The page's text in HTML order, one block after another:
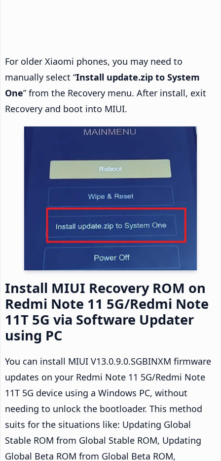
For older Xiaomi phones, you may need to
manually select “Install update.zip to System
One” from the Recovery menu. After install, exit
Recovery and boot into MIUI.
Install MIUI Recovery ROM on
Redmi Note 11 5G/Redmi Note
11T 5G via Software Updater
using PC
You can install MIUI V13.0.9.0.SGBINXM firmware
updates on your Redmi Note 11 5G/Redmi Note
11T 5G device using a Windows PC, without
needing to unlock the bootloader. This method
suits for the situations like: Updating Global
Stable ROM from Global Stable ROM, Updating
Global Beta ROM from Global Beta ROM,